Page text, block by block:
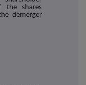
the shares
demerger